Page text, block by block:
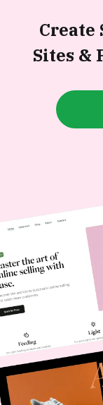
Create
Sites &